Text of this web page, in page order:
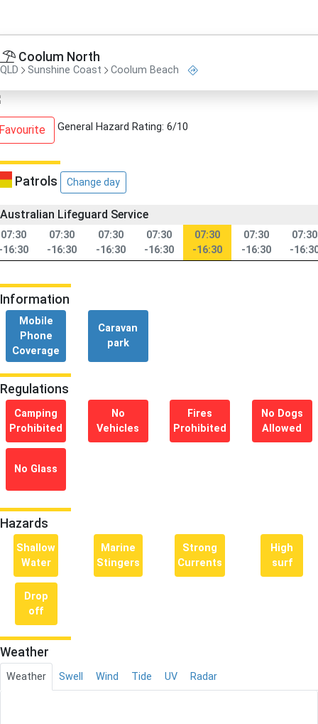
Coolum North
QLD Sunshine Coast Coolum Beach
General Hazard Rating: 6/10
Patrols Change day
Australian Lifeguard Service
07:30
16:30
07:30
-16:30
07:30
-16:30
07:30
-16:30
07:30
-16:30
07:30
-16:30
07:30
-
Information
Mobile
Phone
Coverage
Caravan
park
Regulations
Camping
Prohibited
No
Vehicles
Fires
Prohibited
No Dogs
Allowed
No Glass
Hazards
Shallow
Water
Marine
Stingers
Strong
Currents
High
surf
Drop
off
Weather
Weather Swell Wind Tide UV Radar